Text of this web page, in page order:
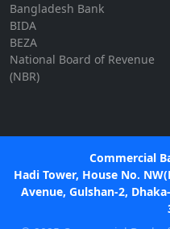
Bangladesh Bank
BIDA
BEZA
National Board of Revenue
(NBR)
Commercial
Hadi Tower, House No.
Avenue, Gulshan-2,